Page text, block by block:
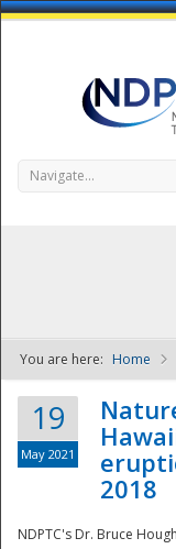
Navigate...
You are here: Home
19
May 2021
2018
NDPTC's Dr. Bruce